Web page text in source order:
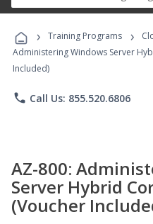
› Training Programs ›
Administering Windows Server
Included)
phone Call Us: 855.520.6806
AZ-800:
Server Hybrid
(Voucher